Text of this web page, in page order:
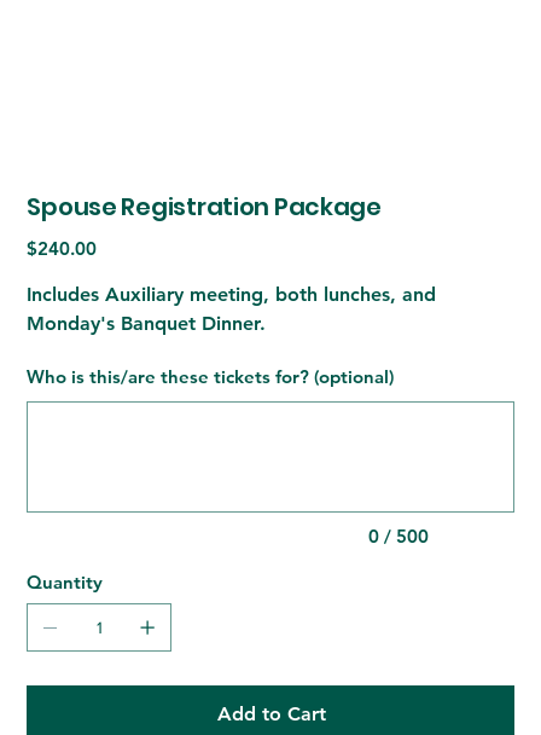
Spouse Registration Package
Price
$240.00
Includes Auxiliary meeting, both lunches, and
Monday's Banquet Dinner.
Who is this/are these tickets for? (optional)
0 / 500
Quantity
Add to Cart